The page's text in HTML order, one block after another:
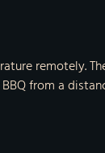
remotely.
from a